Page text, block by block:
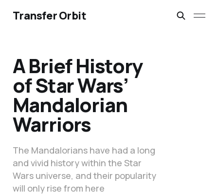
Transfer Orbit
A Brief History
of Star Wars’
Mandalorian
Warriors
The Mandalorians have had a long
and vivid history within the Star
Wars universe, and their popularity
will only rise from here